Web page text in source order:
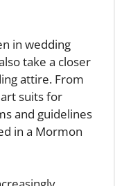
in wedding
take a closer
attire. From
suits for
and guidelines
in a Mormon